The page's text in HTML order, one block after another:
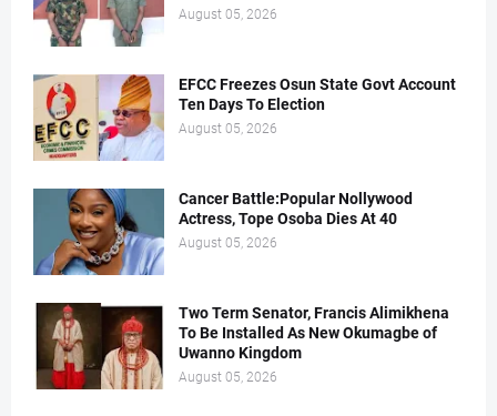
August 05, 2026
EFCC Freezes Osun State Govt Account
Ten Days To Election
August 05, 2026
Cancer Battle:Popular Nollywood
Actress, Tope Osoba Dies At 40
August 05, 2026
Two Term Senator, Francis Alimikhena
To Be Installed As New Okumagbe of
Uwanno Kingdom
August 05, 2026